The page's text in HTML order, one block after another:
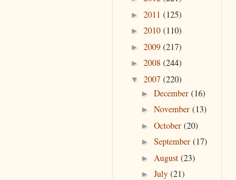
► 2011 (125)
► 2010 (110)
► 2009 (217)
► 2008 (244)
▼ 2007 (220)
► December (16)
► November (13)
► October (20)
► September (17)
► August (23)
► July (21)